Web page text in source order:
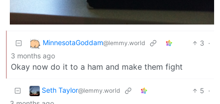
MinnesotaGoddam@lemmy.world 3 ·
3 months ago
Okay now do it to a ham and make them fight
Seth Taylor@lemmy.world 5 ·